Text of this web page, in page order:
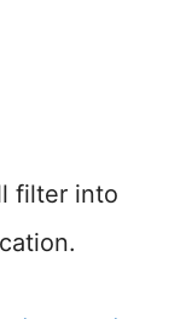
filter into